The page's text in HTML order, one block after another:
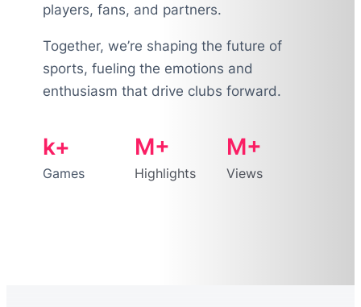
players, fans, and partners.
Together, we’re shaping the future of
sports, fueling the emotions and
enthusiasm that drive clubs forward.
k+
Games
M+
Highlights
M+
Views